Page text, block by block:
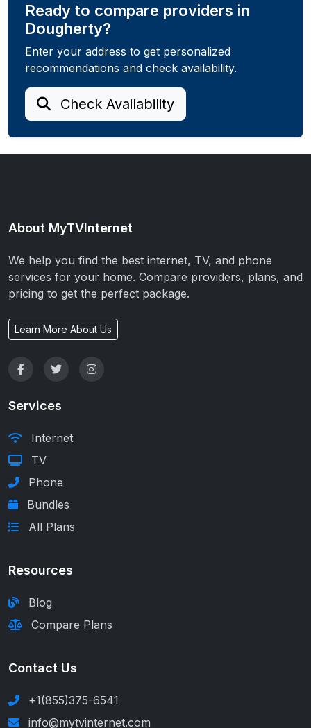
Ready to compare providers in
Dougherty?
Enter your address to get personalized
recommendations and check availability.
Check Availability
About MyTVInternet
We help you find the best internet, TV, and phone
services for your home. Compare providers, plans, and
pricing to get the perfect package.
Learn More About Us
Services
Internet
TV
Phone
Bundles
All Plans
Resources
Blog
Compare Plans
Contact Us
+1(855)375-6541
info@mytvinternet.com